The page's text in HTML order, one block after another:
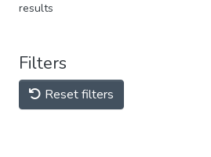
results
Filters
Reset filters